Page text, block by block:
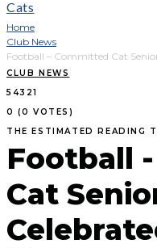
Home
Club News
Football – Committed Cat
CLUB NEWS
543 21
0 (0 VOTES)
THE ESTIMATED READING
Football
Cat